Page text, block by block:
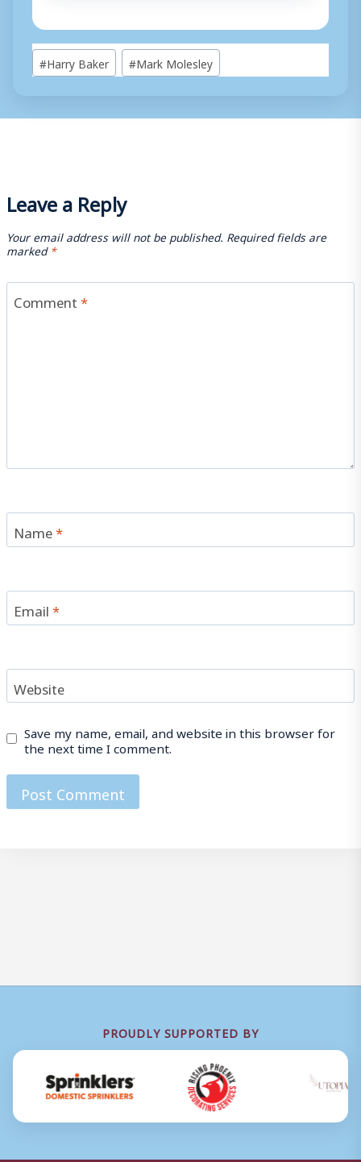
Post
Tags:
#Harry Baker #Mark Molesley
Leave a Reply
Your email address will not be published. Required fields are
marked*
Comment*
Name*
Email*
Website
Save my name, email, and website in this browser for
the next time I comment.
PROUDLY SUPPORTED BY